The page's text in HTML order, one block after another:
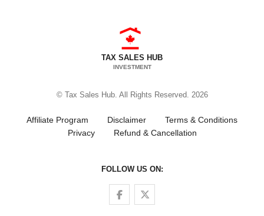
TAX SALES HUB
INVESTMENT
© Tax Sales Hub. All Rights Reserved. 2026
Affiliate Program Disclaimer
Terms & Conditions
Privacy
Refund & Cancellation
FOLLOW US ON:
Follow us on Facebook
Follow us on Twitter